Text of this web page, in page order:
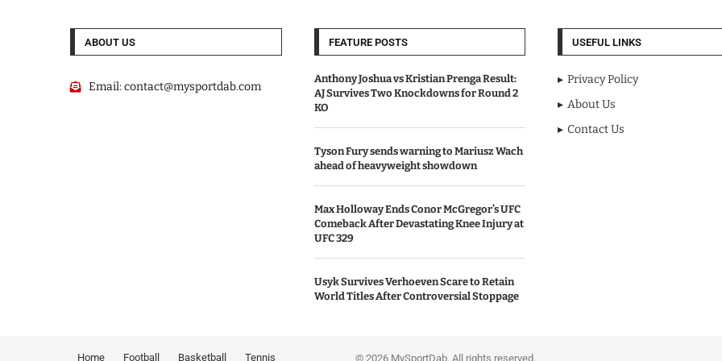
ABOUT US
Email:contact@mysportdab.com
FEATURE POSTS
Anthony Joshua vs Kristian Prenga Result:
AJ Survives Two Knockdowns for Round 2
KO
Tyson Fury sends warning to Mariusz Wach
ahead of heavyweight showdown
Max Holloway Ends Conor McGregor’s UFC
Comeback After Devastating Knee Injury at
UFC 329
Usyk Survives Verhoeven Scare to Retain
World Titles After Controversial Stoppage
USEFUL LINKS
Privacy Policy
About Us
Contact Us
Home Football Basketball Tennis © 2026 MySportDab. All rights reserved.